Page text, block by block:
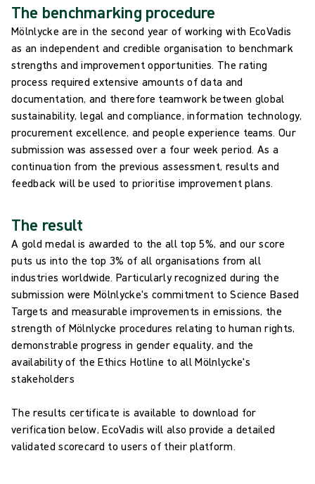
The benchmarking procedure
Mölnlycke are in the second year of working with EcoVadis
as an independent and credible organisation to benchmark
strengths and improvement opportunities. The rating
process required extensive amounts of data and
documentation, and therefore teamwork between global
sustainability, legal and compliance, information technology,
procurement excellence, and people experience teams. Our
submission was assessed over a four week period. As a
continuation from the previous assessment, results and
feedback will be used to prioritise improvement plans.
The result
A gold medal is awarded to the all top 5%, and our score
puts us into the top 3% of all organisations from all
industries worldwide. Particularly recognized during the
submission were Mölnlycke's commitment to Science Based
Targets and measurable improvements in emissions, ​the
strength of Mölnlycke procedures relating to human rights, ​
demonstrable progress in gender equality, ​and the
availability of the Ethics Hotline to all Mölnlycke's
stakeholders
The results certificate is available to download for
verification below, EcoVadis will also provide a detailed
validated scorecard to users of their platform.